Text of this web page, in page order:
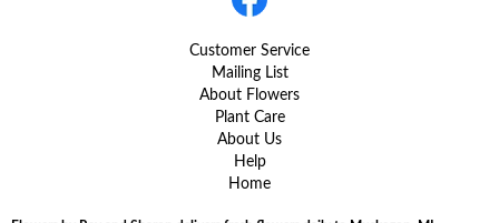
Customer Service
Mailing List
About Flowers
Plant Care
About Us
Help
Home